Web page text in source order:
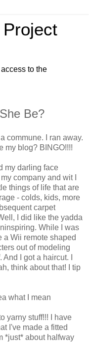
to the
Be?
commune. I ran away.
my blog? BINGO!!!!
my darling face
company and wit I
things of life that are
- colds, kids, more
carpet
I did like the yadda
While I was
a Wii remote shaped
out of modeling
I got a haircut. I
think about that! I tip
what I mean
yarny stuff!!! I have
I've made a fitted
*just* about halfway